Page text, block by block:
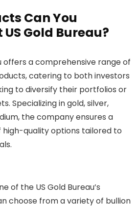
Can You
Gold Bureau?
offers a comprehensive range of
catering to both investors
to diversify their portfolios or
Specializing in gold, silver,
the company ensures a
high-quality options tailored to
of the US Gold Bureau’s
choose from a variety of bullion